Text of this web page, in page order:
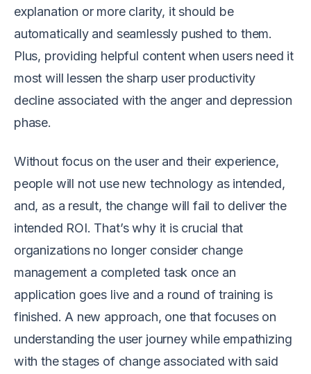
explanation or more clarity, it should be
automatically and seamlessly pushed to them.
Plus, providing helpful content when users need it
most will lessen the sharp user productivity
decline associated with the anger and depression
phase.
Without focus on the user and their experience,
people will not use new technology as intended,
and, as a result, the change will fail to deliver the
intended ROI. That’s why it is crucial that
organizations no longer consider change
management a completed task once an
application goes live and a round of training is
finished. A new approach, one that focuses on
understanding the user journey while empathizing
with the stages of change associated with said